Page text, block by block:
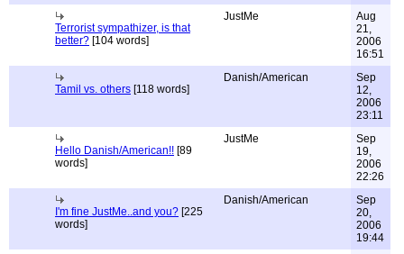
Terrorist sympathizer, is that
better? [104 words]
JustMe
Aug
21,
2006
16:51
Tamil vs. others [118 words]
Danish/American
Sep
12,
2006
23:11
Hello Danish/American!! [89
words]
JustMe
Sep
19,
2006
22:26
I'm fine JustMe..and you? [225
words]
Danish/American
Sep
20,
2006
19:44